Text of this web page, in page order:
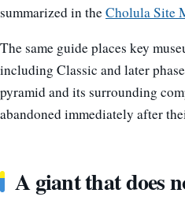
summarized in theCholula Site
The same guide places key
including Classic and later
pyramid and its surrounding
abandoned immediately after
A giant that does